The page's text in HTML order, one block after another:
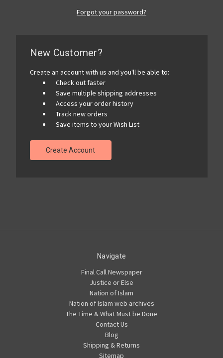
Forgot your password?
New Customer?
Create an account with us and you'll be able to:
Check out faster
Save multiple shipping addresses
Access your order history
Track new orders
Save items to your Wish List
Create Account
Navigate
Final Call Newspaper
Justice or Else
Nation of Islam
Nation of Islam web archives
The Time & What Must be Done
Contact Us
Blog
Shipping & Returns
Sitemap